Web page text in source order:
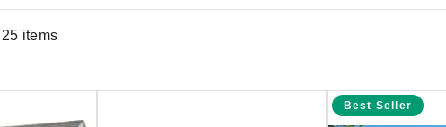
25 items
Best Seller